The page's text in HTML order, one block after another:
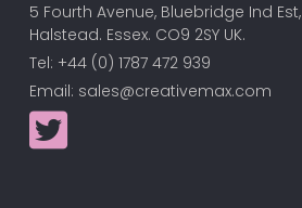
5 Fourth Avenue, Bluebridge Ind Est,
Halstead. Essex. CO9 2SY UK.
Tel: +44 (0) 1787 472 939
Email: sales@creativemax.com